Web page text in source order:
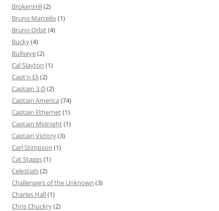
BrokenHill(2)
Bruno Marcello (1)
Bruno Orbit(4)
Bucky(4)
Bullseye(2)
Cal Slayton (1)
Capt'n Eli(2)
Captain 3-D(2)
Captain America (74)
Captain Ethernet(1)
Captain Midnight(1)
Captain Victory(3)
Carl Stimpson (1)
Cat Staggs(1)
Celestials(2)
Challengers of the Unknown (3)
Charles Hall(1)
Chris Chuckry(2)